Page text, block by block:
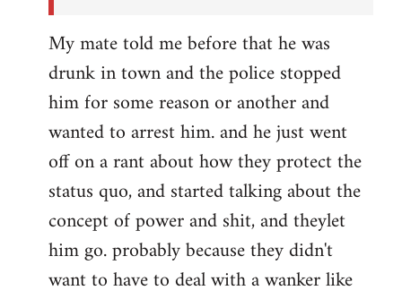
My mate told me before that he was
drunk in town and the police stopped
him for some reason or another and
wanted to arrest him. and he just went
off on a rant about how they protect the
status quo, and started talking about the
concept of power and shit, and theylet
him go. probably because they didn't
want to have to deal with a wanker like